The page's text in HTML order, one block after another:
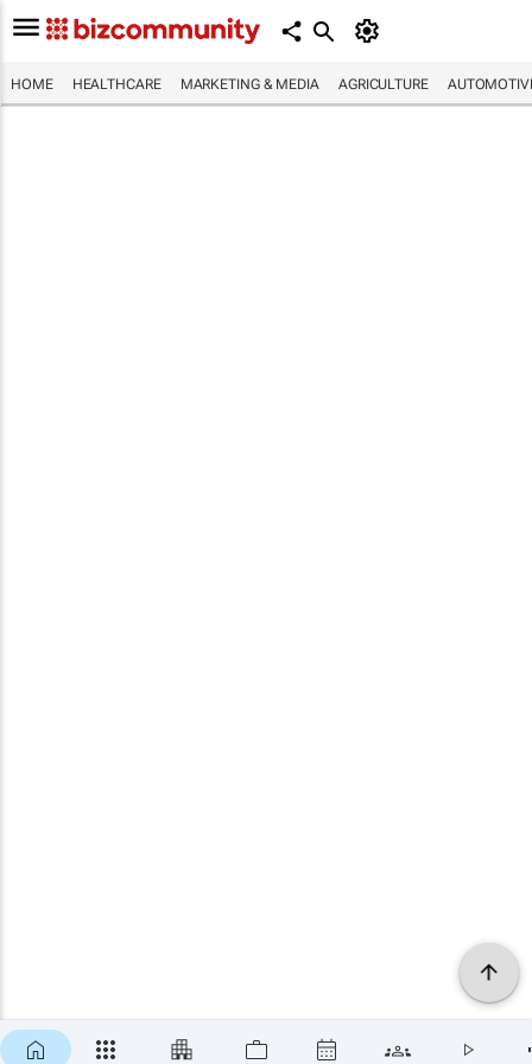
HOME HEALTHCARE MARKETING & MEDIA AGRICULTURE